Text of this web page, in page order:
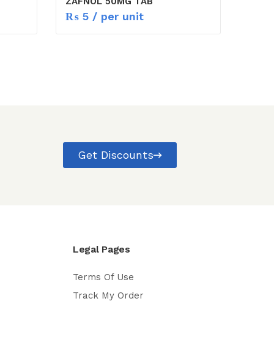
₨ 5 / per unit
Get Discounts
Legal Pages
Terms Of Use
Track My Order